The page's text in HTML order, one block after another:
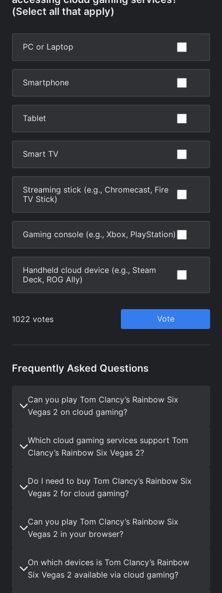
Frequently Asked Questions
Can you play Tom Clancy’s Rainbow Six
Vegas 2 on cloud gaming?
Which cloud gaming services support Tom
Clancy’s Rainbow Six Vegas 2?
Do I need to buy Tom Clancy’s Rainbow Six
Vegas 2 for cloud gaming?
Can you play Tom Clancy’s Rainbow Six
Vegas 2 in your browser?
On which devices is Tom Clancy’s Rainbow
Six Vegas 2 available via cloud gaming?